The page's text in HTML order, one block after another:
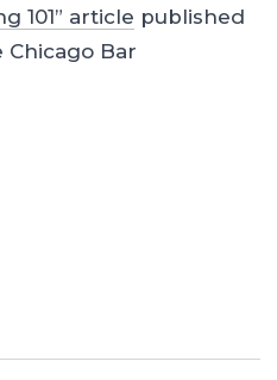
101” article published
Bar